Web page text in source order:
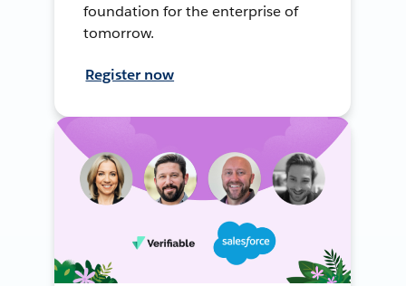
foundation for the enterprise of
tomorrow.
Register now